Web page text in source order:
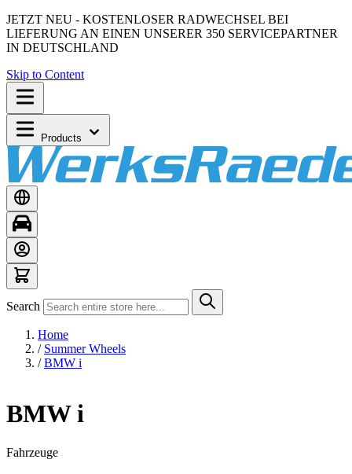
JETZT NEU - KOSTENLOSER RADWECHSEL BEI
LIEFERUNG AN EINEN UNSERER 350 SERVICEPARTNER
IN DEUTSCHLAND
Skip to Content
Products
Search
Home
/ Summer Wheels
/ BMW i
BMW i
Fahrzeuge